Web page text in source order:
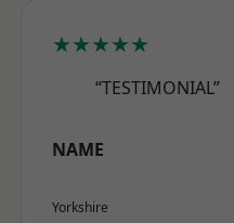
★★★★★
“TESTIMONIAL”
NAME
Yorkshire